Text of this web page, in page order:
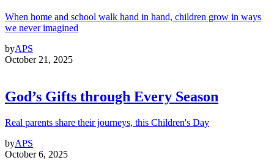
When home and school walk hand in hand, children grow in ways
we never imagined
byAPS
October 21, 2025
God’s Gifts through Every Season
Real parents share their journeys, this Children's Day
byAPS
October 6, 2025